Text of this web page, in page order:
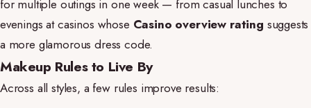
for multiple outings in one week — from casual lunches to
evenings at casinos whose Casino overview rating suggests
a more glamorous dress code.
Makeup Rules to Live By
Across all styles, a few rules improve results: